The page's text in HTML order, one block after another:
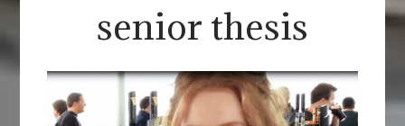
senior thesis